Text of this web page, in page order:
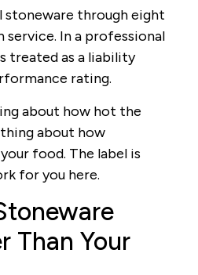
stoneware through eight
In a professional
treated as a liability
rating.
about how hot the
about how
food. The label is
for you here.
Than Your